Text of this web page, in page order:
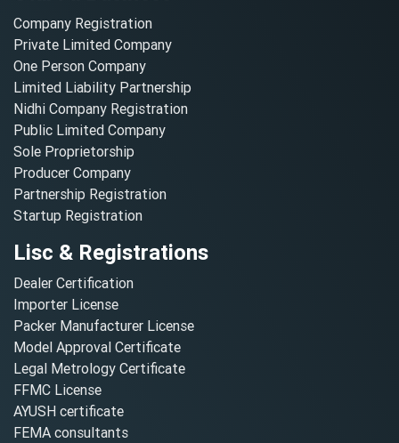
Company Registration
Private Limited Company
One Person Company
Limited Liability Partnership
Nidhi Company Registration
Public Limited Company
Sole Proprietorship
Producer Company
Partnership Registration
Startup Registration
Lisc & Registrations
Dealer Certification
Importer License
Packer Manufacturer License
Model Approval Certificate
Legal Metrology Certificate
FFMC License
AYUSH certificate
FEMA consultants